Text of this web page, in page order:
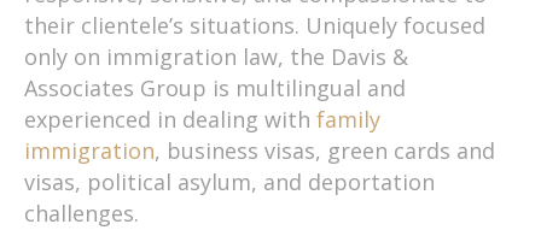
their clientele’s situations. Uniquely focused
only on immigration law, the Davis &
Associates Group is multilingual and
experienced in dealing with family
immigration, business visas, green cards and
visas, political asylum, and deportation
challenges.